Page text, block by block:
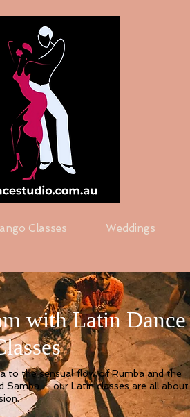
Classes Weddings
with Latin Dance
to the sensual flow of Rumba and the
Samba — our Latin classes are all about